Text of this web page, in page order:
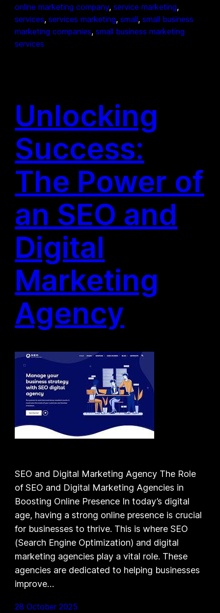
online marketing company, service marketing
services, services marketing, small, small business
marketing companies, small business marketing
services
Unlocking
Success:
The Power of
an SEO and
Digital
Marketing
Agency
SEO and Digital Marketing Agency The Role
of SEO and Digital Marketing Agencies in
Boosting Online Presence In today’s digital
age, having a strong online presence is crucial
for businesses to thrive. This is where SEO
(Search Engine Optimization) and digital
marketing agencies play a vital role. These
agencies are dedicated to helping businesses
improve…
28 October 2025